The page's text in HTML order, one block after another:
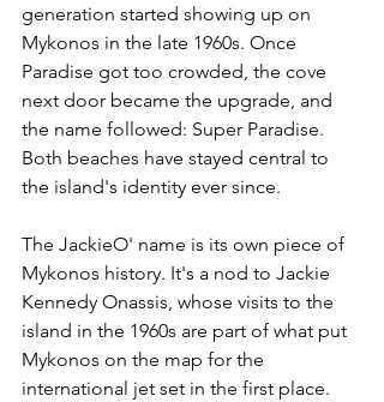
generation started showing up on
Mykonos in the late 1960s. Once
Paradise got too crowded, the cove
next door became the upgrade, and
the name followed: Super Paradise.
Both beaches have stayed central to
the island's identity ever since.
The JackieO' name is its own piece of
Mykonos history. It's a nod to Jackie
Kennedy Onassis, whose visits to the
island in the 1960s are part of what put
Mykonos on the map for the
international jet set in the first place.